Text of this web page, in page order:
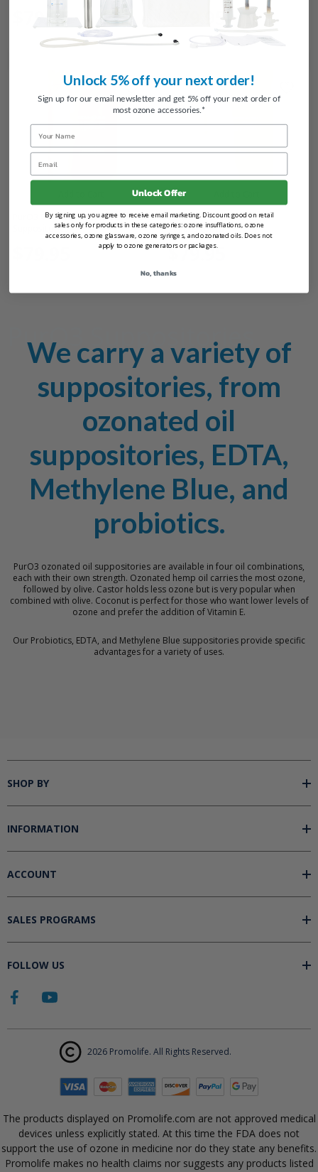
$79.95 $79.95
PurO3 Ozonated Castor/Olive Oil
Suppositories
PurO3 Ozonated Olive Oil
Suppositories
$79.95
PurO3 Suppositories
We carry a variety of
suppositories, from
ozonated oil
suppositories, EDTA,
Methylene Blue, and
probiotics.
PurO3 ozonated oil suppositories are available in four oil combinations,
each with their own strength. Ozonated hemp oil carries the most ozone,
followed by olive. Castor holds less ozone but is very popular when
combined with olive. Coconut is perfect for those who want lower levels of
ozone and prefer the addition of Vitamin E.
Our Probiotics, EDTA, and Methylene Blue suppositories provide specific
advantages for a variety of uses.
SHOP BY
INFORMATION
ACCOUNT
SALES PROGRAMS
FOLLOW US
2026 Promolife. All Rights Reserved.
The products displayed on Promolife.com are not approved medical
devices unless explicitly stated. At this time the FDA does not
support the use of ozone in medicine nor do they state any benefits.
Promolife makes no health claims nor suggests any products listed
Unlock 5% off your next order!
Sign up for our email newsletter and get 5% off your next order of
most ozone accessories.*
Name
Email
Unlock Offer
By signing up, you agree to receive email marketing. Discount good on retail
sales only for products in these categories: ozone insufflations, ozone
accessories, ozone glassware, ozone syringes, and ozonated oils. Does not
apply to ozone generators or packages.
No, thanks